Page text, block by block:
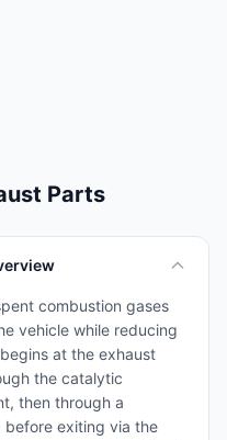
Parts
combustion gases
vehicle while reducing
at the exhaust
the catalytic
then through a
before exiting via the